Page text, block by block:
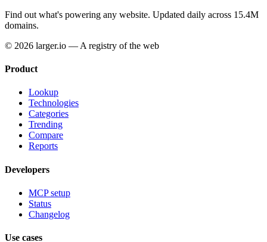
Find out what's powering any website. Updated daily across 15.4M
domains.
© 2026 larger.io — A registry of the web
Product
Lookup
Technologies
Categories
Trending
Compare
Reports
Developers
MCP setup
Status
Changelog
Use cases